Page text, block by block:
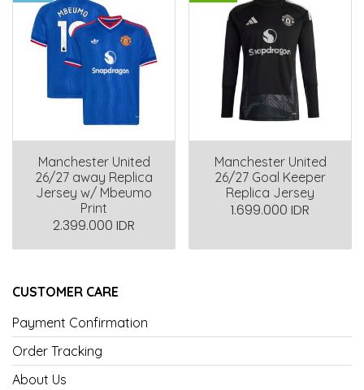
Manchester United
26/27 away Replica
Jersey w/ Mbeumo
Print
2.399.000 IDR
Manchester United
26/27 Goal Keeper
Replica Jersey
1.699.000 IDR
CUSTOMER CARE
Payment Confirmation
Order Tracking
About Us